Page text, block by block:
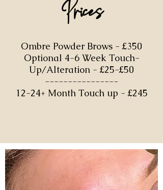
Prices
Ombre Powder Brows - £350
Optional 4-6 Week Touch-
Up/Alteration - £25-£50
----------------
12-24+ Month Touch up - £245